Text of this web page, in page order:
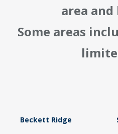
area and
Some areas
Beckett Ridge